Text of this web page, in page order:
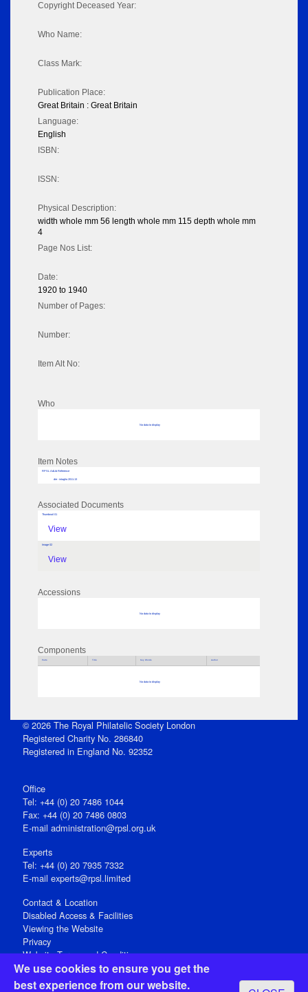
We use cookies to ensure you get the
best experience from our website.
Copyright Deceased Year:
Who Name:
Class Mark:
Publication Place:
Great Britain : Great Britain
Language:
English
ISBN:
ISSN:
Physical Description:
width whole mm 56 length whole mm 115 depth whole mm
4
Page Nos List:
Date:
1920 to 1940
Number of Pages:
Number:
Item Alt No:
Who
No data to display
Item Notes
RPSL AdLib Reference
die - intaglio 2011.13
Associated Documents
Thumbnail 01
View
Image 02
View
Accessions
No data to display
Components
Parts Title Key Words Author
No data to display
© 2026 The Royal Philatelic Society London
Registered Charity No. 286840
Registered in England No. 92352
Office
Tel: +44 (0) 20 7486 1044
Fax: +44 (0) 20 7486 0803
E‑mail administration@rpsl.org.uk
Experts
Tel: +44 (0) 20 7935 7332
E-mail experts@rpsl.limited
Contact & Location
Disabled Access & Facilities
Viewing the Website
Privacy
Website Terms and Conditions
Social Media